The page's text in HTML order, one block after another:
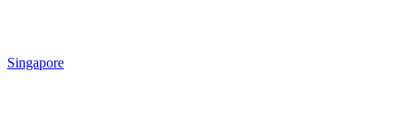
Singapore